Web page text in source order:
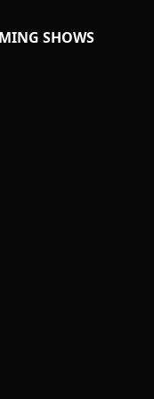
SHOWS